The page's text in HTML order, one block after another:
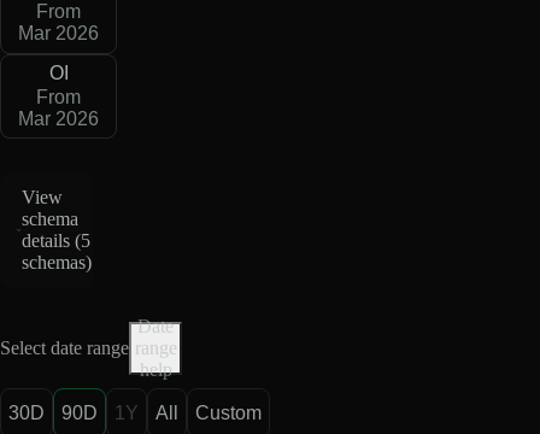
From
Mar 2026
OI
From
Mar 2026
View
schema
details (5
schemas)
Select date range
Date
range
help
30D 90D 1Y All Custom